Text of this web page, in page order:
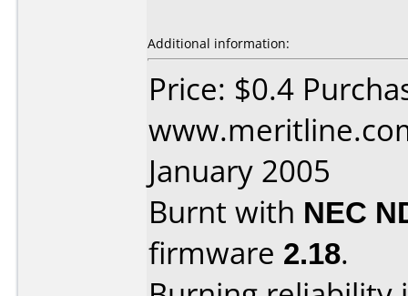
Additional information:
Price: $0.4
January 2005
Burnt with NEC
firmware 2.18.